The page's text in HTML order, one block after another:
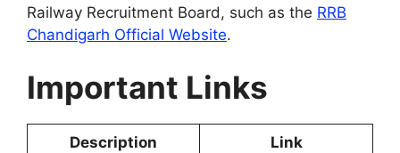
Railway Recruitment Board, such as the RRB
Chandigarh Official Website.
Important Links
Description Link